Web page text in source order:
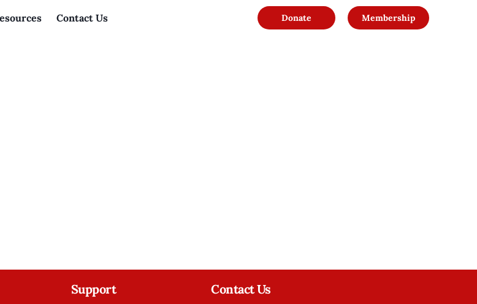
Contact Us Donate Membership
Support Contact Us